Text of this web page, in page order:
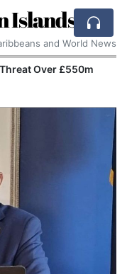
Islands
and World News
Over £550m